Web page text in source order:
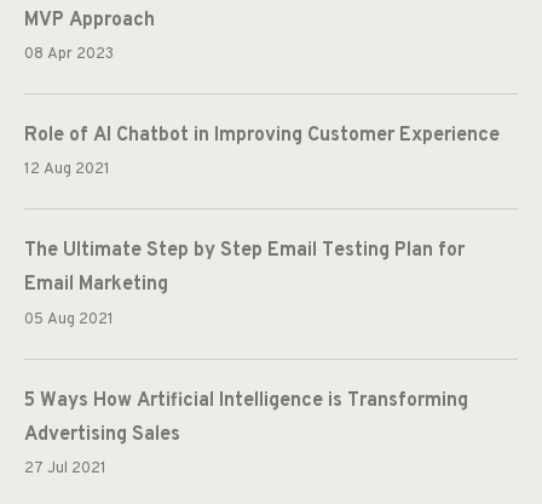
MVP Approach
08 Apr 2023
Role of AI Chatbot in Improving Customer Experience
12 Aug 2021
The Ultimate Step by Step Email Testing Plan for
Email Marketing
05 Aug 2021
5 Ways How Artificial Intelligence is Transforming
Advertising Sales
27 Jul 2021